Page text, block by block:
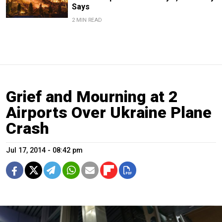
Says
2 MIN READ
Grief and Mourning at 2
Airports Over Ukraine Plane
Crash
Jul 17, 2014 - 08:42 pm